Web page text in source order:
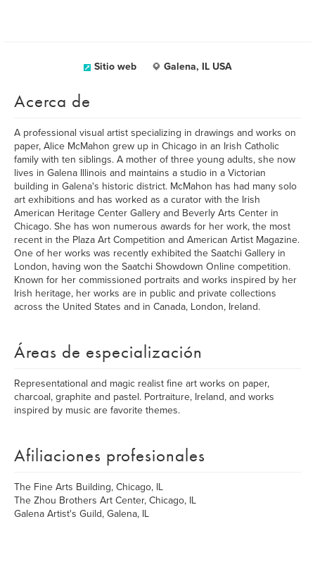
Sitio web Galena, IL USA
Acerca de
A professional visual artist specializing in drawings and works on
paper, Alice McMahon grew up in Chicago in an Irish Catholic
family with ten siblings. A mother of three young adults, she now
lives in Galena Illinois and maintains a studio in a Victorian
building in Galena's historic district. McMahon has had many solo
art exhibitions and has worked as a curator with the Irish
American Heritage Center Gallery and Beverly Arts Center in
Chicago. She has won numerous awards for her work, the most
recent in the Plaza Art Competition and American Artist Magazine.
One of her works was recently exhibited the Saatchi Gallery in
London, having won the Saatchi Showdown Online competition.
Known for her commissioned portraits and works inspired by her
Irish heritage, her works are in public and private collections
across the United States and in Canada, London, Ireland.
Áreas de especialización
Representational and magic realist fine art works on paper,
charcoal, graphite and pastel. Portraiture, Ireland, and works
inspired by music are favorite themes.
Afiliaciones profesionales
The Fine Arts Building, Chicago, IL
The Zhou Brothers Art Center, Chicago, IL
Galena Artist's Guild, Galena, IL